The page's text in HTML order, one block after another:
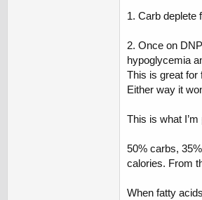
1. Carb deplete
2. Once on
hypoglycemia
This is great for
Either way it
This is what
50% carbs,
calories. From
When fatty